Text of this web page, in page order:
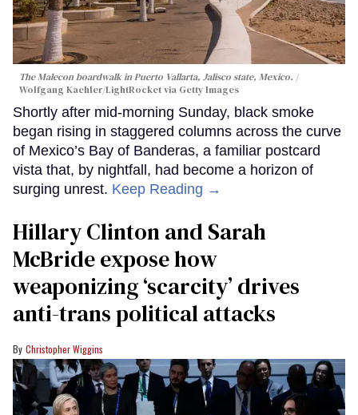
The Malecon boardwalk in Puerto Vallarta, Jalisco state, Mexico.
Wolfgang Kaehler/LightRocket via Getty Images
Shortly after mid-morning Sunday, black smoke
began rising in staggered columns across the curve
of Mexico’s Bay of Banderas, a familiar postcard
vista that, by nightfall, had become a horizon of
surging unrest. Keep Reading →
Hillary Clinton and Sarah
McBride expose how
weaponizing ‘scarcity’ drives
anti-trans political attacks
Christopher Wiggins